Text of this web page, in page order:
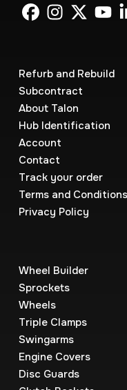
Refurb and Rebuild
Subcontract
About Talon
Hub Identification
Account
Contact
Track your order
Terms and Conditions
Privacy Policy
Wheel Builder
Sprockets
Wheels
Triple Clamps
Swingarms
Engine Covers
Disc Guards